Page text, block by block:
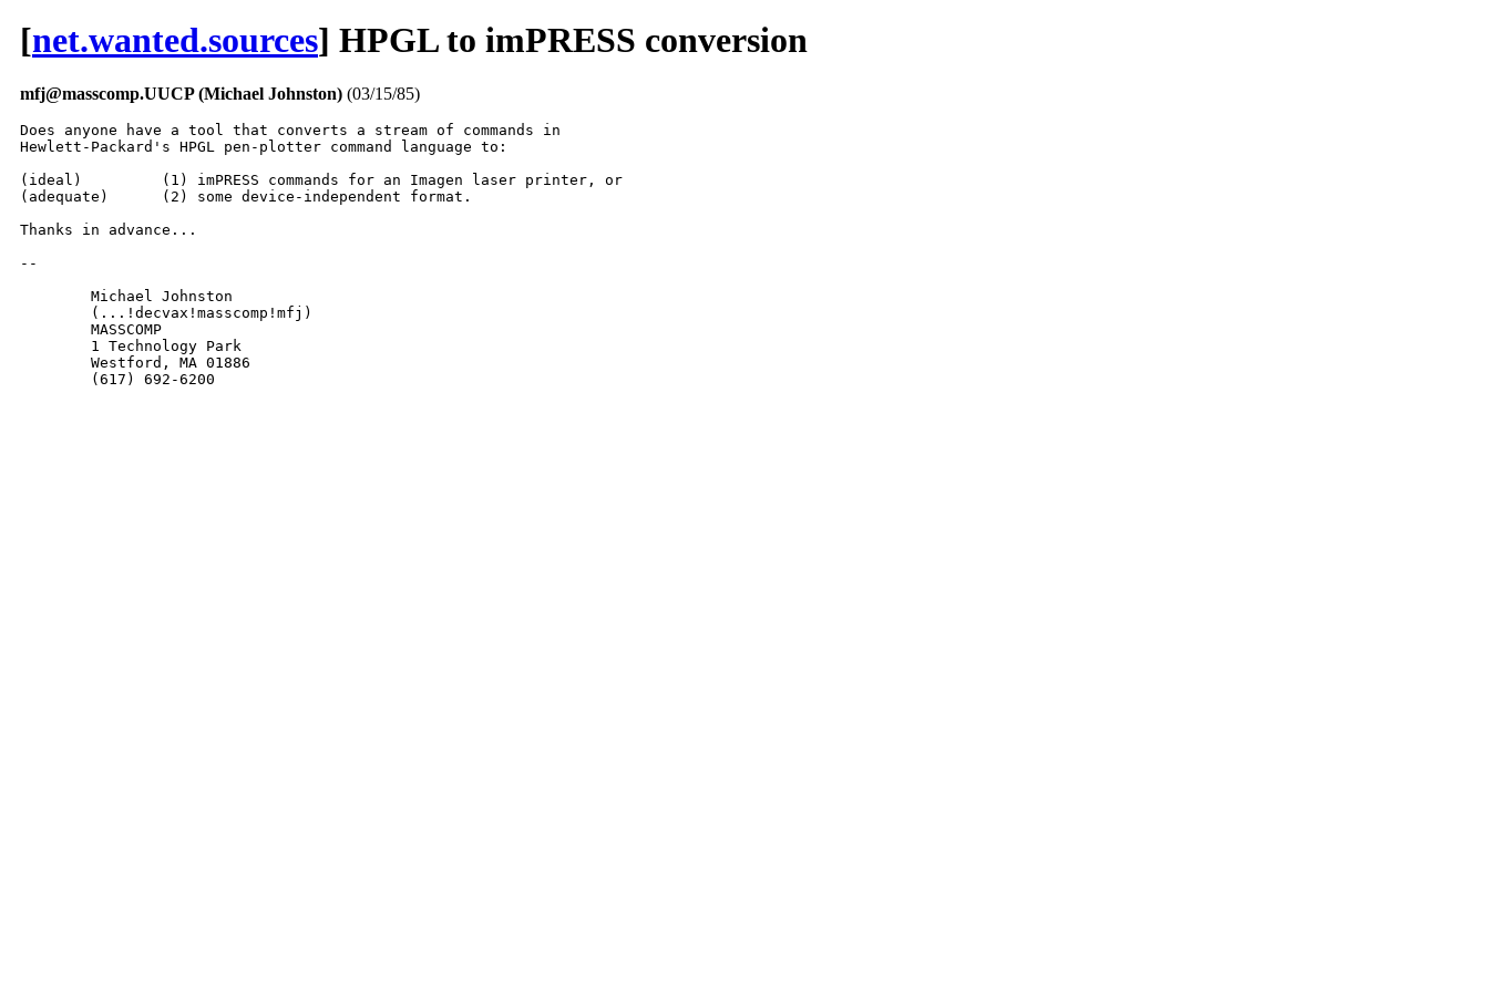
[net.wanted.sources] HPGL to imPRESS conversion
mfj@masscomp.UUCP (Michael Johnston) (03/15/85)
Does anyone have a tool that converts a stream of commands in
Hewlett-Packard's HPGL pen-plotter command language to:
(ideal)		(1) imPRESS commands for an Imagen laser printer, or
(adequate)	(2) some device-independent format.
Thanks in advance...
--
	(617) 692-6200